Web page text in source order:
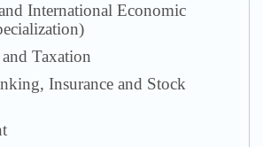
International Economic
Taxation
Insurance and Stock